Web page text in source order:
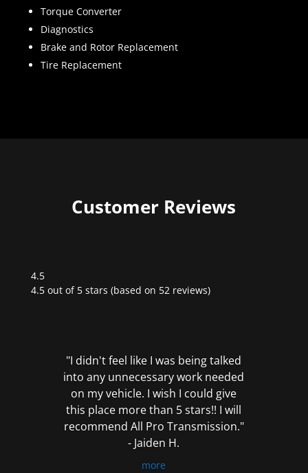
Torque Converter
Diagnostics
Brake and Rotor Replacement
Tire Replacement
Customer Reviews
4.5
Rated
4.5 out of 5 stars (based on 52 reviews)
"I didn't feel like I was being talked
into any unnecessary work needed
on my vehicle. I wish I could give
this place more than 5 stars!! I will
recommend All Pro Transmission."
- Jaiden H.
more